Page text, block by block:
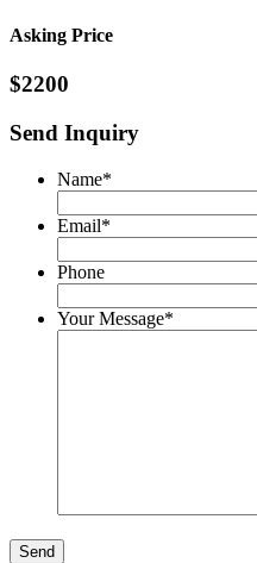
Asking Price
$2200
Send Inquiry
Name*
Email*
Phone
Your Message*